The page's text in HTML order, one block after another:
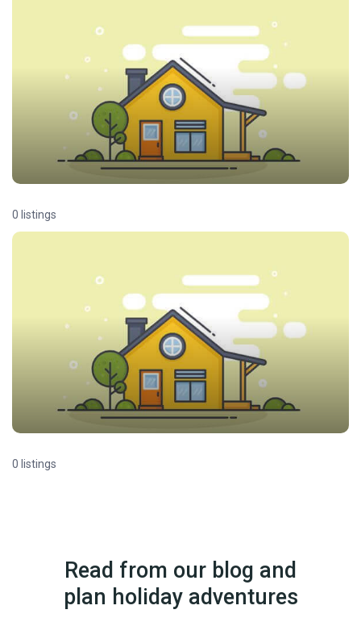
0 listings
0 listings
Read from our blog and
plan holiday adventures